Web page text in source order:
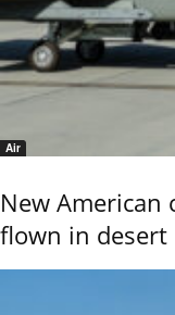
Air
New American
flown in desert